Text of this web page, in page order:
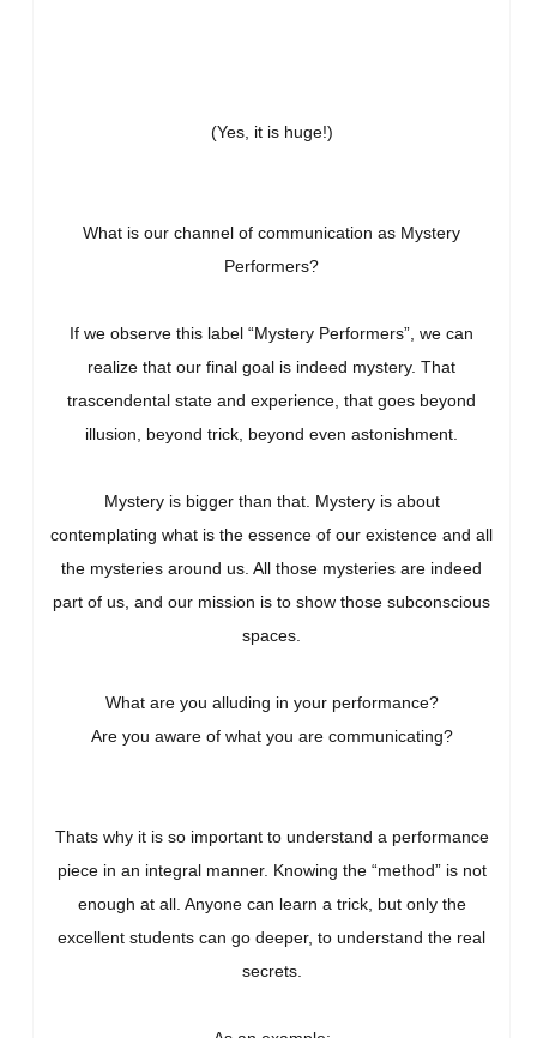
(Yes, it is huge!)
What is our channel of communication as Mystery
Performers?
If we observe this label “Mystery Performers”, we can
realize that our final goal is indeed mystery. That
trascendental state and experience, that goes beyond
illusion, beyond trick, beyond even astonishment.
Mystery is bigger than that. Mystery is about
contemplating what is the essence of our existence and all
the mysteries around us. All those mysteries are indeed
part of us, and our mission is to show those subconscious
spaces.
What are you alluding in your performance?
Are you aware of what you are communicating?
Thats why it is so important to understand a performance
piece in an integral manner. Knowing the “method” is not
enough at all. Anyone can learn a trick, but only the
excellent students can go deeper, to understand the real
secrets.